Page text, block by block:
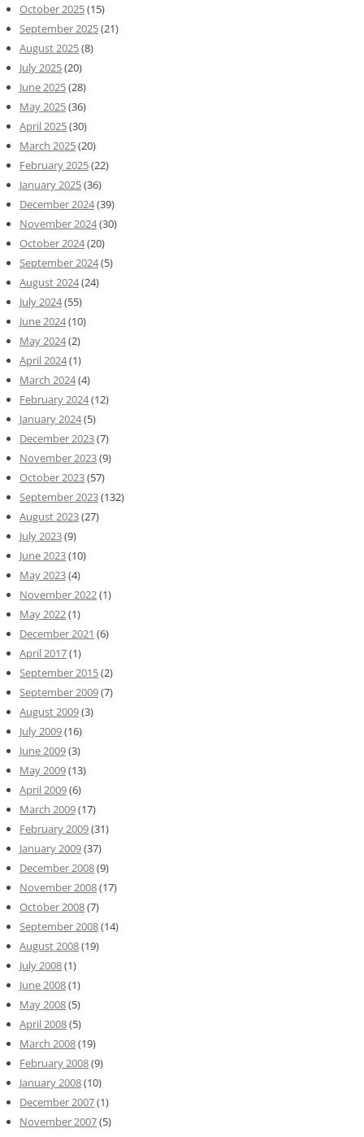
October 2025(15)
September 2025(21)
August 2025(8)
July 2025(20)
June 2025(28)
May 2025(36)
April 2025(30)
March 2025(20)
February 2025(22)
January 2025(36)
December 2024(39)
November 2024(30)
October 2024(20)
September 2024(5)
August 2024(24)
July 2024(55)
June 2024(10)
May 2024(2)
April 2024(1)
March 2024(4)
February 2024(12)
January 2024(5)
December 2023(7)
November 2023(9)
October 2023(57)
September 2023(132)
August 2023(27)
July 2023(9)
June 2023(10)
May 2023(4)
November 2022(1)
May 2022(1)
December 2021 (6)
April 2017(1)
September 2015(2)
September 2009(7)
August 2009(3)
July 2009(16)
June 2009(3)
May 2009(13)
April 2009(6)
March 2009(17)
February 2009(31)
January 2009(37)
December 2008(9)
November 2008(17)
October 2008(7)
September 2008(14)
August 2008(19)
July 2008(1)
June 2008(1)
May 2008(5)
April 2008(5)
March 2008(19)
February 2008(9)
January 2008(10)
December 2007(1)
November 2007(5)